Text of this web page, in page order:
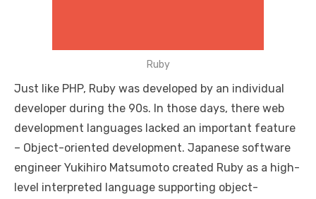
Ruby
Just like PHP, Ruby was developed by an individual
developer during the 90s. In those days, there web
development languages lacked an important feature
– Object-oriented development. Japanese software
engineer Yukihiro Matsumoto created Ruby as a high-
level interpreted language supporting object-